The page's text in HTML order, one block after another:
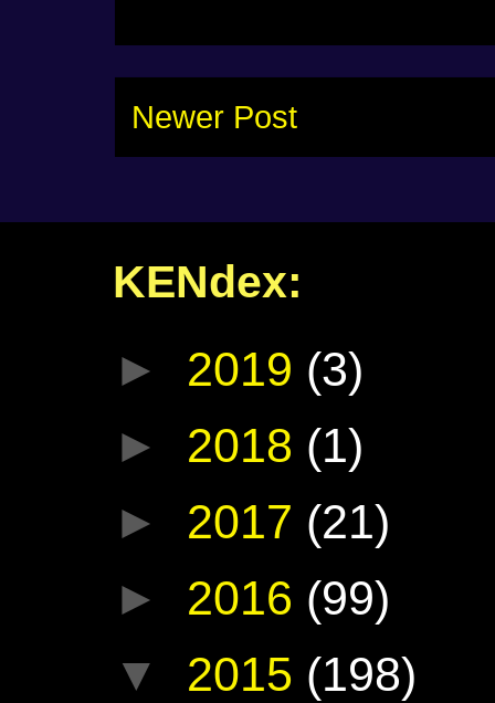
Newer Post
KENdex:
► 2019 (3)
► 2018 (1)
► 2017 (21)
► 2016 (99)
▼ 2015 (198)